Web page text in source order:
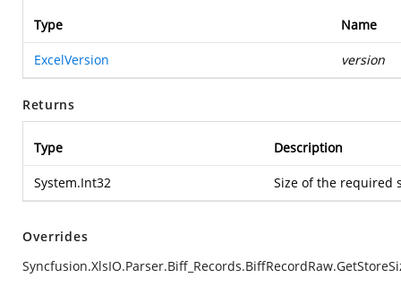
Type Name
ExcelVersion version
Returns
Type Description
System.Int32 Size of the required
Overrides